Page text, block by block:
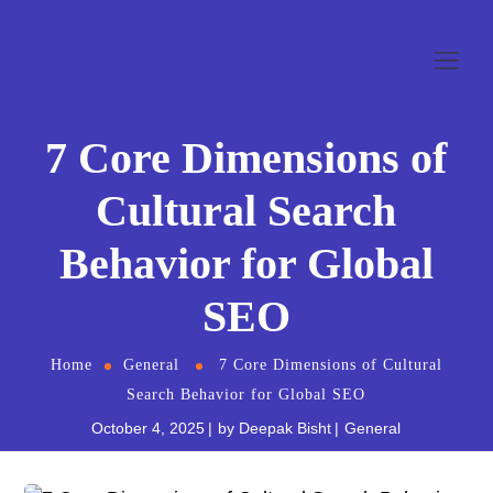
7 Core Dimensions of
Cultural Search
Behavior for Global
SEO
Home General
7 Core Dimensions of Cultural
Search Behavior for Global SEO
October 4, 2025 by Deepak Bisht General